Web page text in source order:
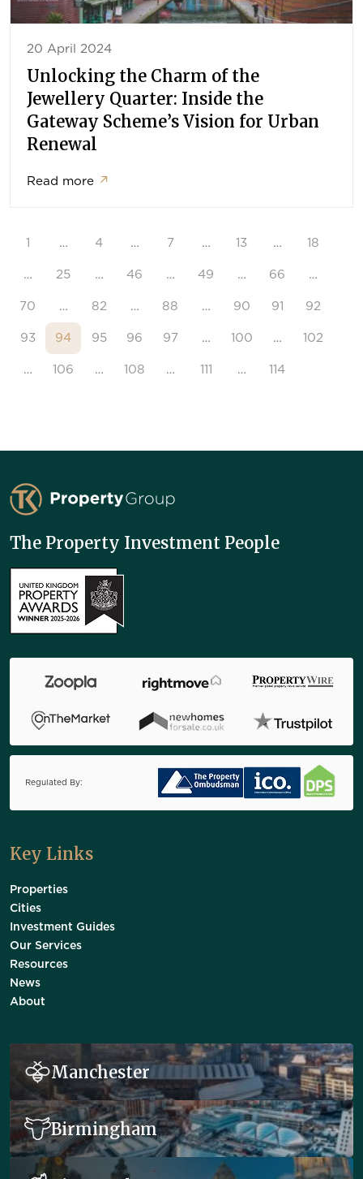
20 April 2024
Unlocking the Charm of the
Jewellery Quarter: Inside the
Gateway Scheme’s Vision for Urban
Renewal
Read more ↗
1 … 4 … 7 … 13 … 18
… 25 … 46 … 49 … 66 …
70 … 82 … 88 … 90 91 92
93 94 95 96 97 … 100 … 102
… 106 … 108 … 111 … 114
TK Property Group
The Property Investment People
Regulated By:
Key Links
Properties
Cities
Investment Guides
Our Services
Resources
News
About
Manchester
Birmingham